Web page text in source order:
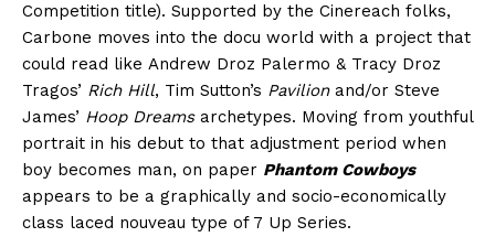
Competition title). Supported by the Cinereach folks,
Carbone moves into the docu world with a project that
could read like Andrew Droz Palermo & Tracy Droz
Tragos’ Rich Hill, Tim Sutton’s Pavilionand/or Steve
James’ Hoop Dreamsarchetypes. Moving from youthful
portrait in his debut to that adjustment period when
boy becomes man, on paper Phantom Cowboys
appears to be a graphically and socio-economically
class laced nouveau type of 7 Up Series.